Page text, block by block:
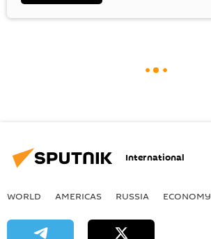
International
WORLD AMERICAS RUSSIA ECONOMY